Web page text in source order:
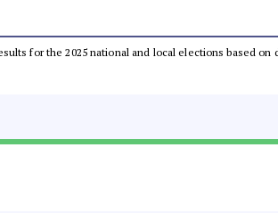
for the 2025 national and local elections based